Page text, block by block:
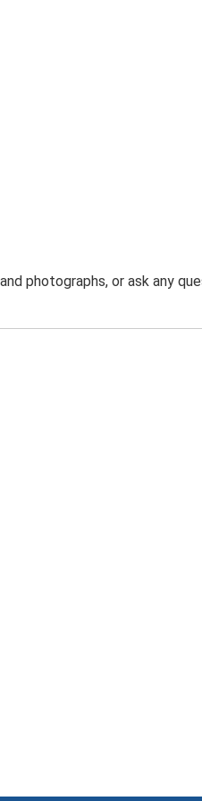
photographs, or ask any